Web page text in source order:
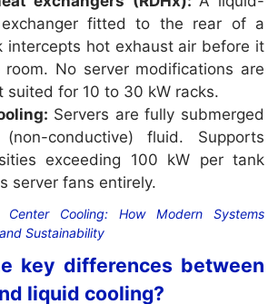
fitted to the rear of a
intercepts hot exhaust air before it
No server modifications are
suited for 10 to 30 kW racks.
Servers are fully submerged
conductive) fluid. Supports
exceeding 100 kW per tank
server fans entirely.
Center Cooling: How Modern Systems
Sustainability
key differences between
liquid cooling?